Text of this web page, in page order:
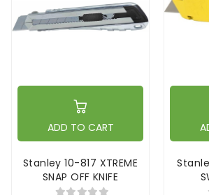
ADD TO CART
Stanley 10-817 XTREME
SNAP OFF KNIFE